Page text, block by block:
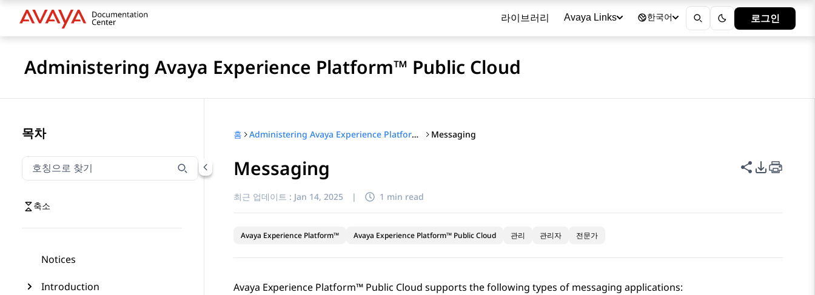
라이브러리 Avaya Links 한국어 로그인
Administering Avaya Experience Platform™ Public Cloud
목차
호칭으로 찾기
호칭으로 찾기 항목을 필터링하려면 입력합니다.
축소
Notices
Introduction
홈 Administering Avaya Experience Platform™ Public Cloud Messaging
Messaging 이 페이지 공
PDF 내보
최근 업데이트 : Jan 14, 2025 | 1 min read
Avaya Experience Platform™ Avaya Experience Platform™ Public Cloud 관리 관리자 전문가
Avaya Experience Platform™ Public Cloud supports the following types of messaging applications: